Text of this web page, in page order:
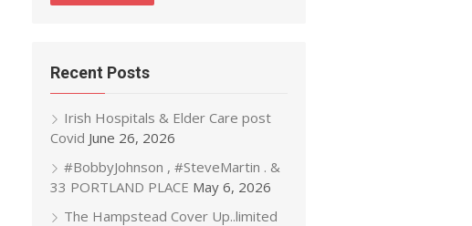
Recent Posts
Irish Hospitals & Elder Care post
Covid June 26, 2026
#BobbyJohnson , #SteveMartin . &
33 PORTLAND PLACE May 6, 2026
The Hampstead Cover Up..limited